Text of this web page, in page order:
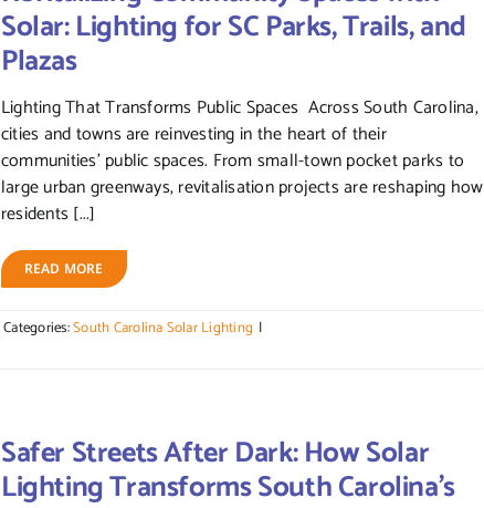
Solar: Lighting for SC Parks, Trails, and
Plazas
Lighting That Transforms Public Spaces Across South Carolina,
cities and towns are reinvesting in the heart of their
communities' public spaces. From small-town pocket parks to
large urban greenways, revitalisation projects are reshaping how
residents [...]
READ MORE
Categories:South Carolina Solar Lighting |
Safer Streets After Dark: How Solar
Lighting Transforms South Carolina’s